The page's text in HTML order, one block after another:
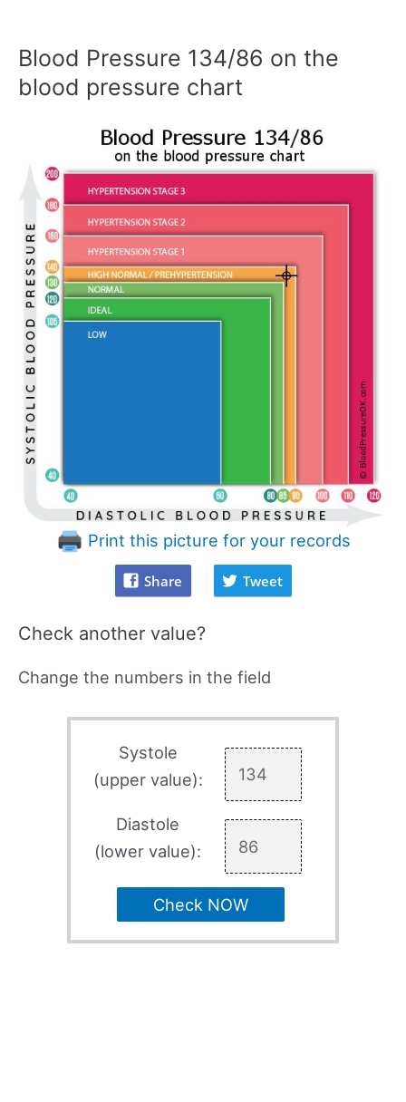
Blood Pressure 134/86 on the
blood pressure chart
Print this picture for your records
Share Tweet
Check another value?
Change the numbers in the field
Systole
(upper value):
Diastole
(lower value):
Check NOW